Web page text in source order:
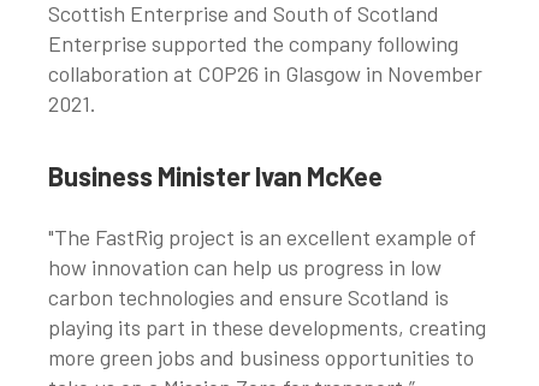
Scottish Enterprise and South of Scotland
Enterprise supported the company following
collaboration at COP26 in Glasgow in November
2021.
Business Minister Ivan McKee
"The FastRig project is an excellent example of
how innovation can help us progress in low
carbon technologies and ensure Scotland is
playing its part in these developments, creating
more green jobs and business opportunities to